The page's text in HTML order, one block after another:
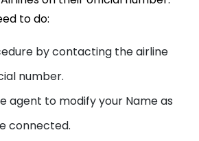
to do:
by contacting the airline
number.
agent to modify your Name as
connected.